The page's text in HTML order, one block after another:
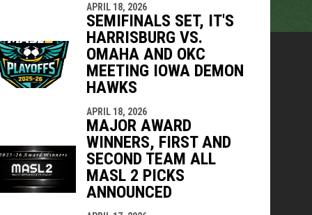
APRIL 18, 2026
SEMIFINALS SET, IT'S
HARRISBURG VS.
OMAHA AND OKC
MEETING IOWA DEMON
HAWKS
APRIL 18, 2026
MAJOR AWARD
WINNERS, FIRST AND
SECOND TEAM ALL
MASL 2 PICKS
ANNOUNCED